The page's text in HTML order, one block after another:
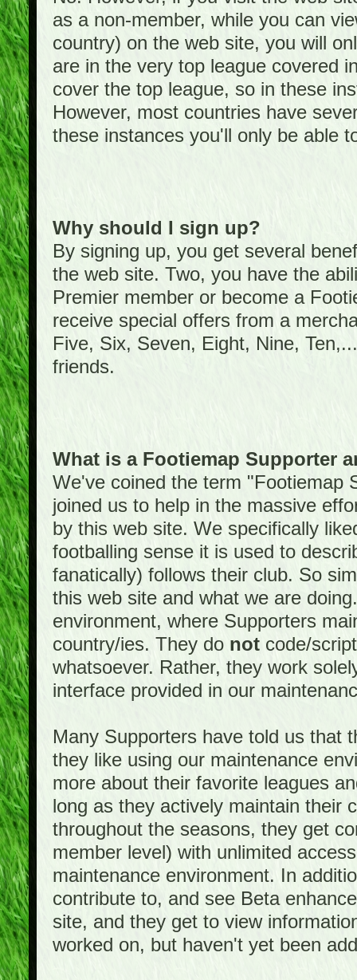
as a non-member, while you can
country) on the web site, you will
are in the very top league covered
cover the top league, so in these
However, most countries have
these instances you'll only be able
Why should I sign up?
By signing up, you get several
the web site. Two, you have the
Premier member or become a
receive special offers from a
Five, Six, Seven, Eight, Nine,
friends.
What is a Footiemap Supporter
We've coined the term "Footiemap
joined us to help in the massive
by this web site. We specifically
footballing sense it is used to
fanatically) follows their club. So
this web site and what we are
environment, where Supporters
country/ies. They do not code/
whatsoever. Rather, they work
interface provided in our
Many Supporters have told us that
they like using our maintenance
more about their favorite leagues
long as they actively maintain their
throughout the seasons, they get
member level) with unlimited
maintenance environment. In
contribute to, and see Beta
site, and they get to view
worked on, but haven't yet been